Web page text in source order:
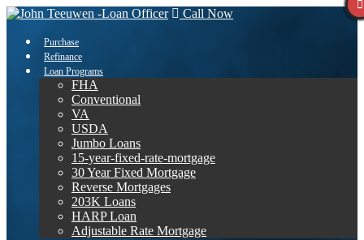
Call Now
Purchase
Refinance
Loan Programs
FHA
Conventional
VA
USDA
Jumbo Loans
15-year-fixed-rate-mortgage
30 Year Fixed Mortgage
Reverse Mortgages
203K Loans
HARP Loan
Adjustable Rate Mortgage